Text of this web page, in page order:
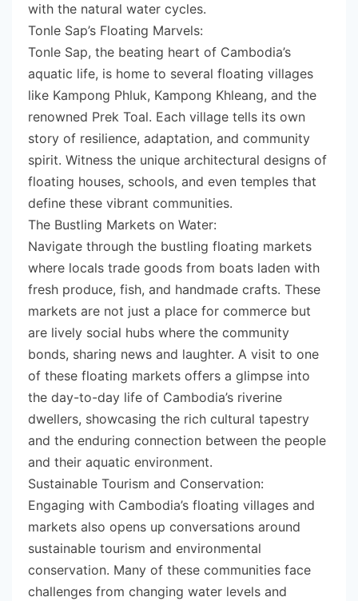
with the natural water cycles.
Tonle Sap’s Floating Marvels:
Tonle Sap, the beating heart of Cambodia’s
aquatic life, is home to several floating villages
like Kampong Phluk, Kampong Khleang, and the
renowned Prek Toal. Each village tells its own
story of resilience, adaptation, and community
spirit. Witness the unique architectural designs of
floating houses, schools, and even temples that
define these vibrant communities.
The Bustling Markets on Water:
Navigate through the bustling floating markets
where locals trade goods from boats laden with
fresh produce, fish, and handmade crafts. These
markets are not just a place for commerce but
are lively social hubs where the community
bonds, sharing news and laughter. A visit to one
of these floating markets offers a glimpse into
the day-to-day life of Cambodia’s riverine
dwellers, showcasing the rich cultural tapestry
and the enduring connection between the people
and their aquatic environment.
Sustainable Tourism and Conservation:
Engaging with Cambodia’s floating villages and
markets also opens up conversations around
sustainable tourism and environmental
conservation. Many of these communities face
challenges from changing water levels and